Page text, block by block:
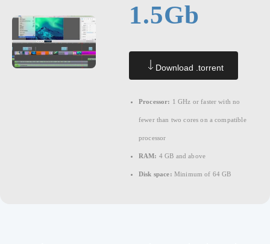
1.5Gb
Download .torrent
Processor: 1 GHz or faster with no
fewer than two cores on a compatible
processor
RAM: 4 GB and above
Disk space: Minimum of 64 GB